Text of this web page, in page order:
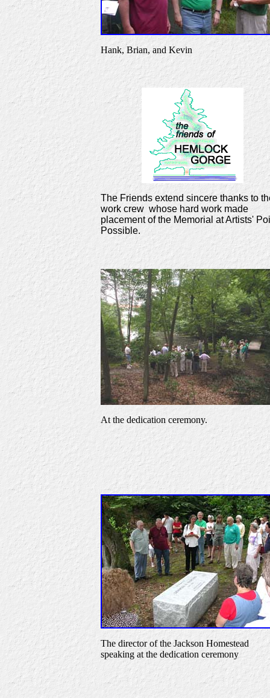
Hank, Brian, and Kevin
The Friends extend sincere thanks to
work crew whose hard work made
placement of the Memorial at Artists'
Possible.
At the dedication ceremony.
The director of the Jackson Homestead
speaking at the dedication ceremony